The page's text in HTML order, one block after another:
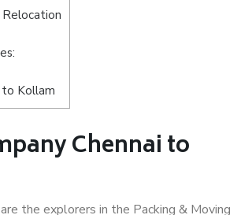
to Kollam
Chennai to
the explorers in the Packing & Moving